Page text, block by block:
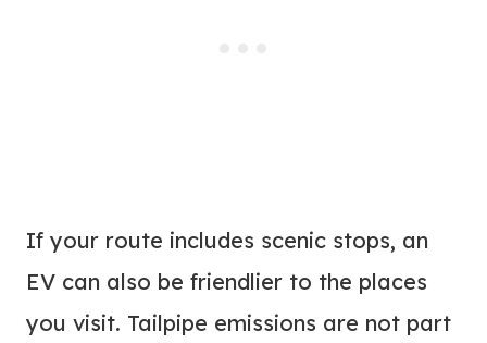
If your route includes scenic stops, an
EV can also be friendlier to the places
you visit. Tailpipe emissions are not part